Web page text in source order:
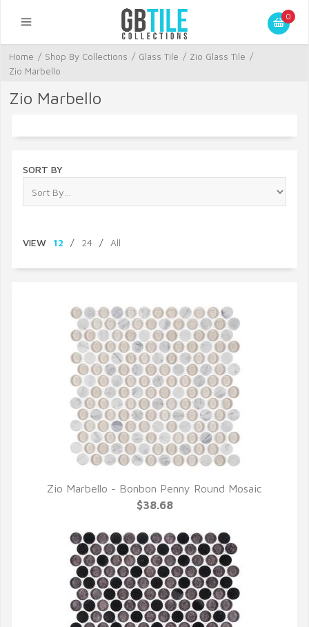
0
Home / Shop By Collections / Glass Tile / Zio Glass Tile /
Zio Marbello
Zio Marbello
SORT BY
VIEW 12 / 24 / All
QUICK VIEW
Zio Marbello - Bonbon Penny Round Mosaic
$38.68